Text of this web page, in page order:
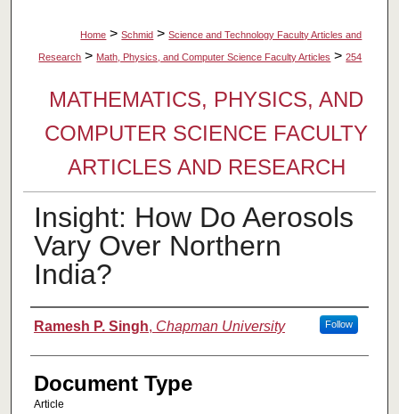
Home > Schmid > Science and Technology Faculty Articles and
Research > Math, Physics, and Computer Science Faculty Articles > 254
MATHEMATICS, PHYSICS, AND
COMPUTER SCIENCE FACULTY
ARTICLES AND RESEARCH
Insight: How Do Aerosols
Vary Over Northern
India?
Authors
Ramesh P. Singh, Chapman University Follow
Document Type
Article